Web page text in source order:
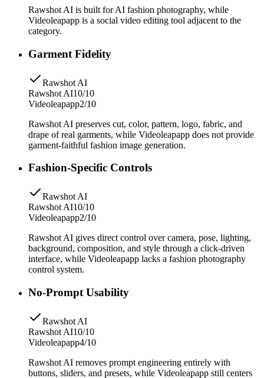
Rawshot AI is built for AI fashion photography, while
Videoleapapp is a social video editing tool adjacent to the
category.
Garment Fidelity
Rawshot AI
Rawshot AI10/10
Videoleapapp2/10
Rawshot AI preserves cut, color, pattern, logo, fabric, and
drape of real garments, while Videoleapapp does not provide
garment-faithful fashion image generation.
Fashion-Specific Controls
Rawshot AI
Rawshot AI10/10
Videoleapapp2/10
Rawshot AI gives direct control over camera, pose, lighting,
background, composition, and style through a click-driven
interface, while Videoleapapp lacks a fashion photography
control system.
No-Prompt Usability
Rawshot AI
Rawshot AI10/10
Videoleapapp4/10
Rawshot AI removes prompt engineering entirely with
buttons, sliders, and presets, while Videoleapapp still centers